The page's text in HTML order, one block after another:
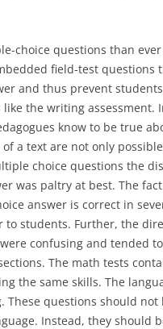
choice questions than
field-test questions
and thus prevent
the writing assessment.
know to be true
a text are not only
choice questions the
was paltry at best. The
answer is correct in
students. Further, the
confusing and tended
The math tests
the same skills. The
These questions should
Instead, they should